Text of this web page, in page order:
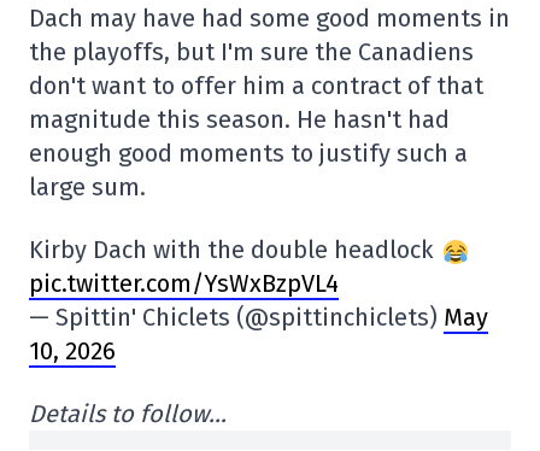
Dach may have had some good moments in
the playoffs, but I'm sure the Canadiens
don't want to offer him a contract of that
magnitude this season. He hasn't had
enough good moments to justify such a
large sum.
Kirby Dach with the double headlock
pic.twitter.com/YsWxBzpVL4
— Spittin' Chiclets (@spittinchiclets) May
10, 2026
Details to follow…